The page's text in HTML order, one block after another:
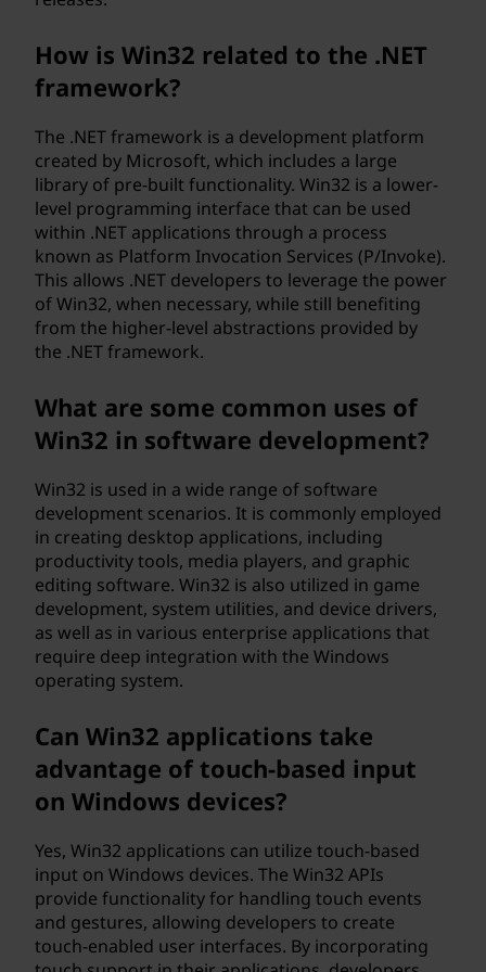
How is Win32 related to the .NET
framework?
The .NET framework is a development platform
created by Microsoft, which includes a large
library of pre-built functionality. Win32 is a lower-
level programming interface that can be used
within .NET applications through a process
known as Platform Invocation Services (P/Invoke).
This allows .NET developers to leverage the power
of Win32, when necessary, while still benefiting
from the higher-level abstractions provided by
the .NET framework.
What are some common uses of
Win32 in software development?
Win32 is used in a wide range of software
development scenarios. It is commonly employed
in creating desktop applications, including
productivity tools, media players, and graphic
editing software. Win32 is also utilized in game
development, system utilities, and device drivers,
as well as in various enterprise applications that
require deep integration with the Windows
operating system.
Can Win32 applications take
advantage of touch-based input
on Windows devices?
Yes, Win32 applications can utilize touch-based
input on Windows devices. The Win32 APIs
provide functionality for handling touch events
and gestures, allowing developers to create
touch-enabled user interfaces. By incorporating